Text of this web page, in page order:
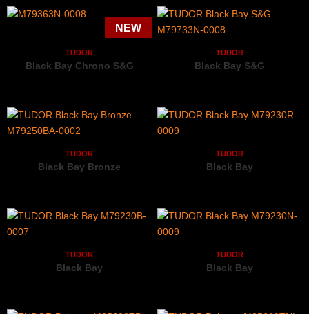
TUDOR
Black Bay Chrono S&G
TUDOR
Black Bay S&G
TUDOR
Black Bay Bronze
TUDOR
Black Bay
TUDOR
Black Bay
TUDOR
Black Bay